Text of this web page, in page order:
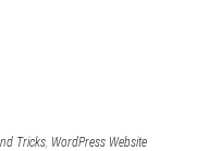
Tricks, WordPress Website